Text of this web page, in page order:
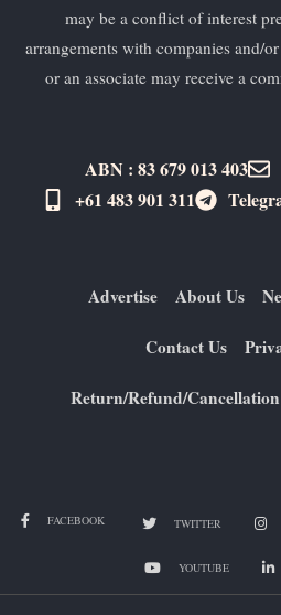
may be a conflict of interest
arrangements with companies and/
or an associate may receive a
ABN : 83 679 013 403
+61 483 901 311‬
Advertise About Us
Contact Us
Return/Refund/
FACEBOOK TWITTER
YOUTUBE